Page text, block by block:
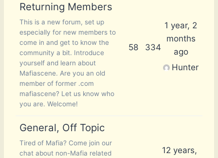
Returning Members
This is a new forum, set up
especially for new members to
come in and get to know the
community a bit. Introduce
yourself and learn about
Mafiascene. Are you an old
member of former .com
mafiascene? Let us know who
you are. Welcome!
58 334
1 year, 2
months
ago
Hunter
General, Off Topic
Tired of Mafia? Come join our
chat about non-Mafia related
12 years,